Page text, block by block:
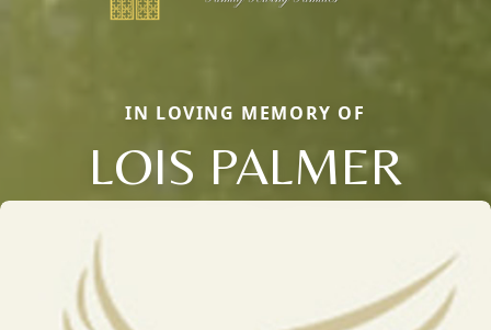
IN LOVING MEMORY OF
LOIS PALMER